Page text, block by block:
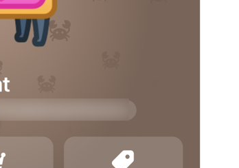
My Contact Info
My Contact Info
My Contact